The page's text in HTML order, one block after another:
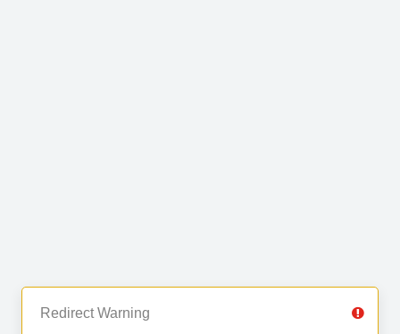
Redirect Warning